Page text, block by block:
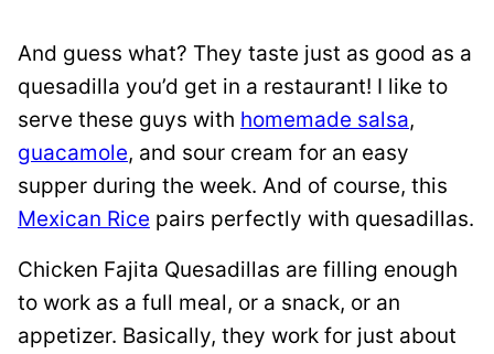
And guess what? They taste just as good as a
quesadilla you’d get in a restaurant! I like to
serve these guys with homemade salsa,
guacamole, and sour cream for an easy
supper during the week. And of course, this
Mexican Rice pairs perfectly with quesadillas.
Chicken Fajita Quesadillas are filling enough
to work as a full meal, or a snack, or an
appetizer. Basically, they work for just about